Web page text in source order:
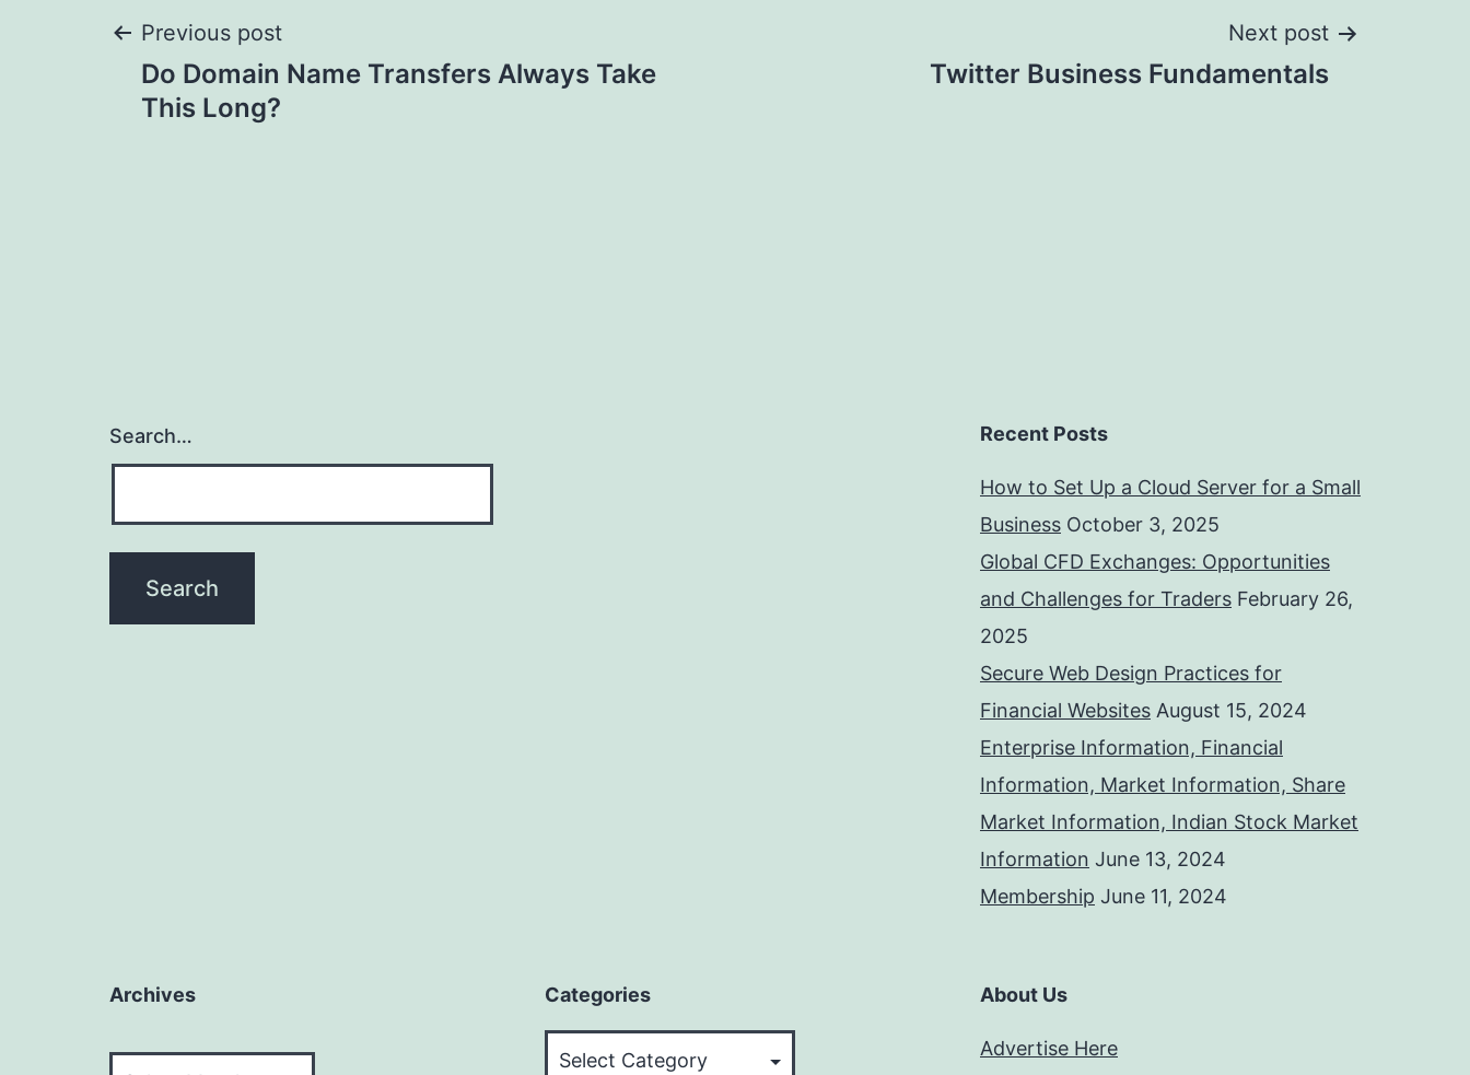
Post
navigation
Previous post
Do Domain Name Transfers Always Take
This Long?
Next post
Twitter Business Fundamentals
Search… Recent Posts
How to Set Up a Cloud Server for a Small
Business October 3, 2025
Global CFD Exchanges: Opportunities
and Challenges for Traders February 26,
2025
Secure Web Design Practices for
Financial Websites August 15, 2024
Enterprise Information, Financial
Information, Market Information, Share
Market Information, Indian Stock Market
Information June 13, 2024
Membership June 11, 2024
Archives Categories About Us
Advertise Here